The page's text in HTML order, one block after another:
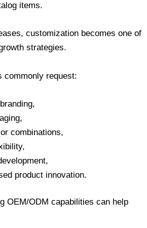
items.
customization becomes one of
strategies.
commonly request:
combinations,
product innovation.
OEM/ODM capabilities can help